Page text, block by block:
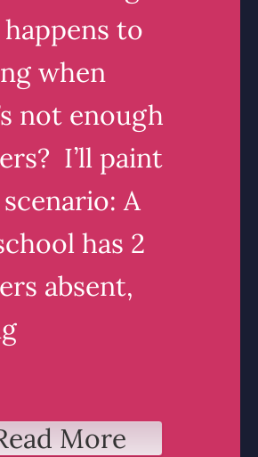
to
when
not enough
I’ll paint
A
has 2
absent,
More